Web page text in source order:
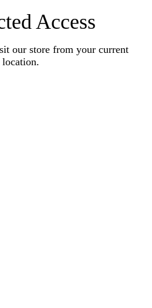
Access
our store from your current
location.